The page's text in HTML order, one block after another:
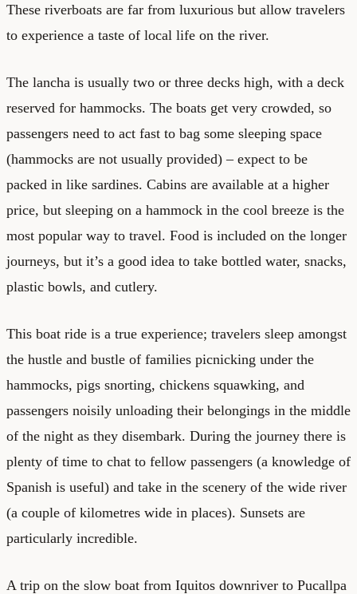
These riverboats are far from luxurious but allow travelers
to experience a taste of local life on the river.
The lancha is usually two or three decks high, with a deck
reserved for hammocks. The boats get very crowded, so
passengers need to act fast to bag some sleeping space
(hammocks are not usually provided) – expect to be
packed in like sardines. Cabins are available at a higher
price, but sleeping on a hammock in the cool breeze is the
most popular way to travel. Food is included on the longer
journeys, but it’s a good idea to take bottled water, snacks,
plastic bowls, and cutlery.
This boat ride is a true experience; travelers sleep amongst
the hustle and bustle of families picnicking under the
hammocks, pigs snorting, chickens squawking, and
passengers noisily unloading their belongings in the middle
of the night as they disembark. During the journey there is
plenty of time to chat to fellow passengers (a knowledge of
Spanish is useful) and take in the scenery of the wide river
(a couple of kilometres wide in places). Sunsets are
particularly incredible.
A trip on the slow boat from Iquitos downriver to Pucallpa